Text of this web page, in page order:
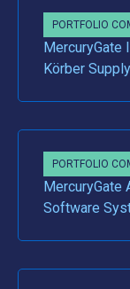
PORTFOLIO
MercuryGate
Körber
PORTFOLIO
MercuryGate
Software